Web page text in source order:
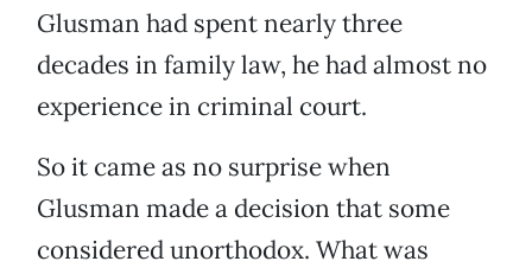
Glusman had spent nearly three
decades in family law, he had almost no
experience in criminal court.
So it came as no surprise when
Glusman made a decision that some
considered unorthodox. What was